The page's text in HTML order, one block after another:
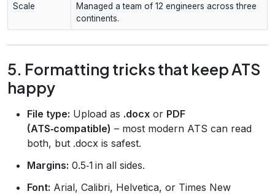
Scale
Managed a team of 12 engineers across three
continents.
5. Formatting tricks that keep ATS
happy
File type: Upload as .docx or PDF
(ATS‑compatible) – most modern ATS can read
both, but .docx is safest.
Margins: 0.5‑1 in all sides.
Font: Arial, Calibri, Helvetica, or Times New